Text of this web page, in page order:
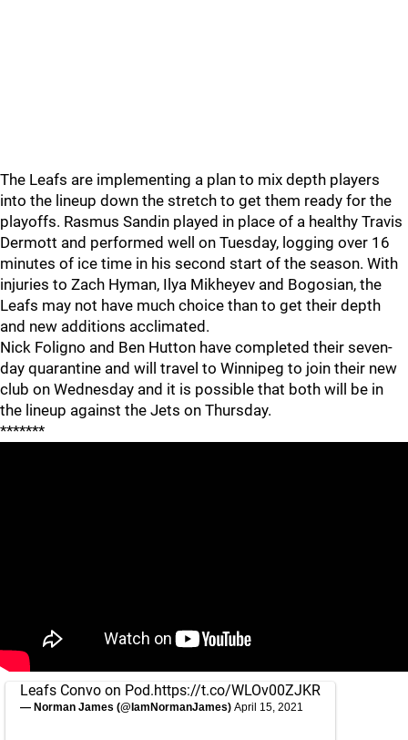
The Leafs are implementing a plan to mix depth players
into the lineup down the stretch to get them ready for the
playoffs. Rasmus Sandin played in place of a healthy Travis
Dermott and performed well on Tuesday, logging over 16
minutes of ice time in his second start of the season. With
injuries to Zach Hyman, Ilya Mikheyev and Bogosian, the
Leafs may not have much choice than to get their depth
and new additions acclimated.
Nick Foligno and Ben Hutton have completed their seven-
day quarantine and will travel to Winnipeg to join their new
club on Wednesday and it is possible that both will be in
the lineup against the Jets on Thursday.
*******
Leafs Convo on Pod.https://t.co/WLOv00ZJKR
— Norman James (@IamNormanJames) April 15, 2021